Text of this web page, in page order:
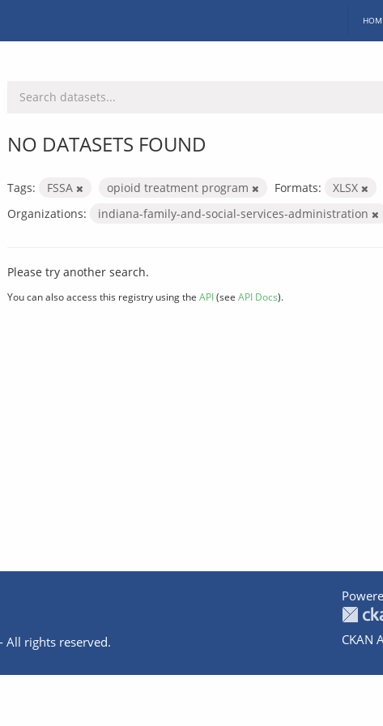
NO DATASETS FOUND
Tags: FSSA opioid treatment program Formats:
XLSX
Organizations:
indiana-family-and-social-services-administration
Please try another search.
You can also access this registry using the API(see API Docs).
All rights reserved.
CKAN